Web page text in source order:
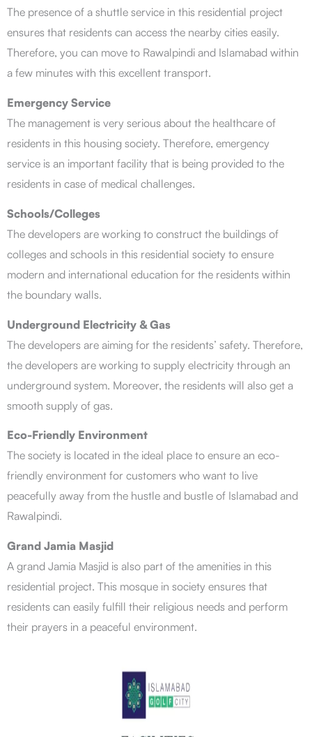
The presence of a shuttle service in this residential project
ensures that residents can access the nearby cities easily.
Therefore, you can move to Rawalpindi and Islamabad within
a few minutes with this excellent transport.
Emergency Service
The management is very serious about the healthcare of
residents in this housing society. Therefore, emergency
service is an important facility that is being provided to the
residents in case of medical challenges.
Schools/Colleges
The developers are working to construct the buildings of
colleges and schools in this residential society to ensure
modern and international education for the residents within
the boundary walls.
Underground Electricity & Gas
The developers are aiming for the residents’ safety. Therefore,
the developers are working to supply electricity through an
underground system. Moreover, the residents will also get a
smooth supply of gas.
Eco-Friendly Environment
The society is located in the ideal place to ensure an eco-
friendly environment for customers who want to live
peacefully away from the hustle and bustle of Islamabad and
Rawalpindi.
Grand Jamia Masjid
A grand Jamia Masjid is also part of the amenities in this
residential project. This mosque in society ensures that
residents can easily fulfill their religious needs and perform
their prayers in a peaceful environment.